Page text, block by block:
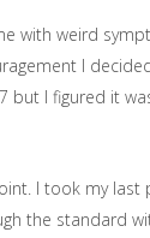
with weird
I
but I figured it
I took my
the standard